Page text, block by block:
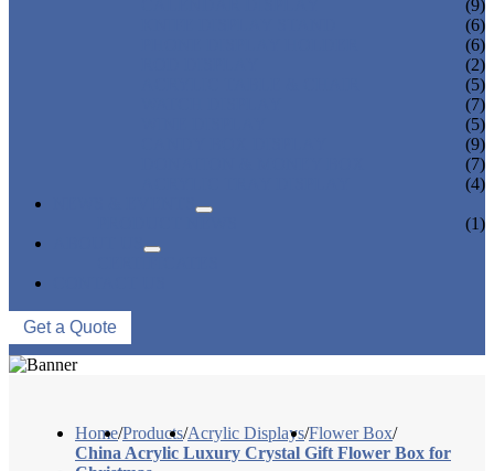
(9)
(6)
(6)
(2)
(5)
(7)
(5)
(9)
(7)
(4)
(1)
Get a Quote
Home/Products/Acrylic Displays/Flower Box/
China Acrylic Luxury Crystal Gift Flower Box for